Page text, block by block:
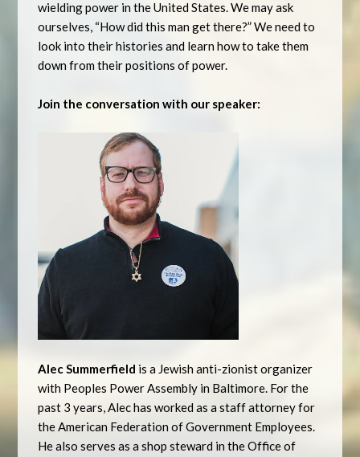
wielding power in the United States. We may ask
ourselves, “How did this man get there?” We need to
look into their histories and learn how to take them
down from their positions of power.
Join the conversation with our speaker:
Alec Summerfield is a Jewish anti-zionist organizer
with Peoples Power Assembly in Baltimore. For the
past 3 years, Alec has worked as a staff attorney for
the American Federation of Government Employees.
He also serves as a shop steward in the Office of